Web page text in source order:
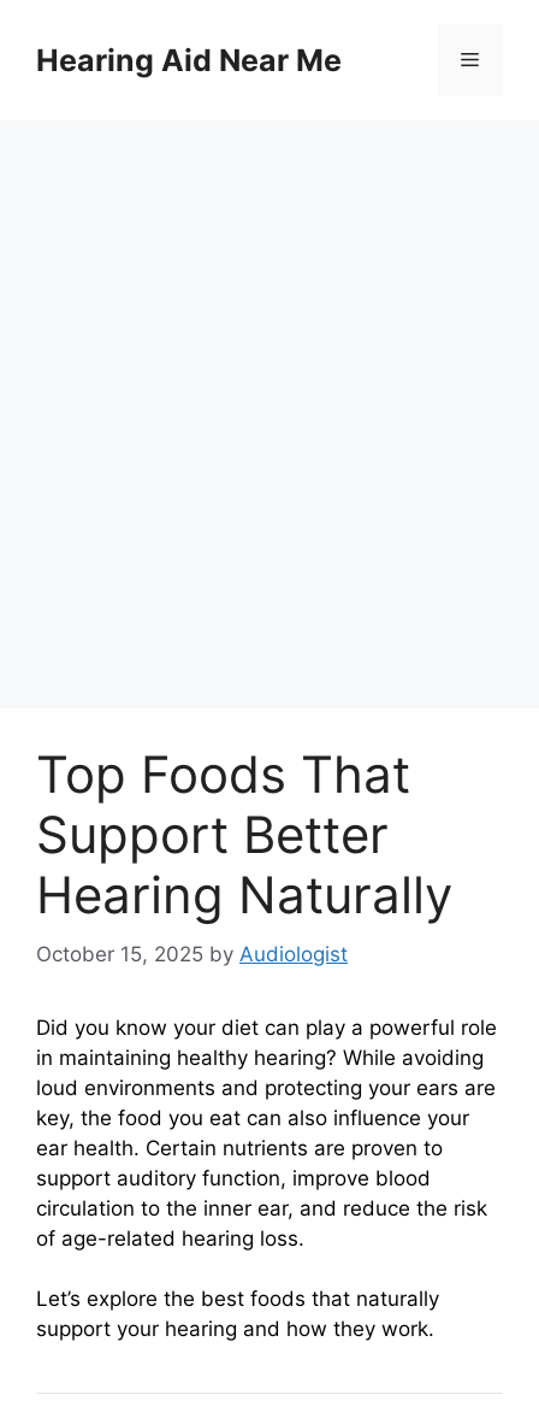
contentHearing Aid Near Me Menu
Top Foods That
Support Better
Hearing Naturally
October 15, 2025 by Audiologist
Did you know your diet can play a powerful role
in maintaining healthy hearing? While avoiding
loud environments and protecting your ears are
key, the food you eat can also influence your
ear health. Certain nutrients are proven to
support auditory function, improve blood
circulation to the inner ear, and reduce the risk
of age-related hearing loss.
Let’s explore the best foods that naturally
support your hearing and how they work.